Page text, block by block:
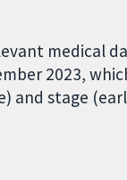
medical
2023,
and stage